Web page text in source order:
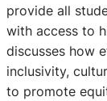
provide all
with access to
discusses how
inclusivity,
to promote